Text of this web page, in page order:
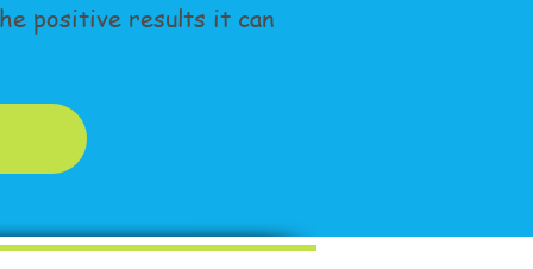
positive results it can